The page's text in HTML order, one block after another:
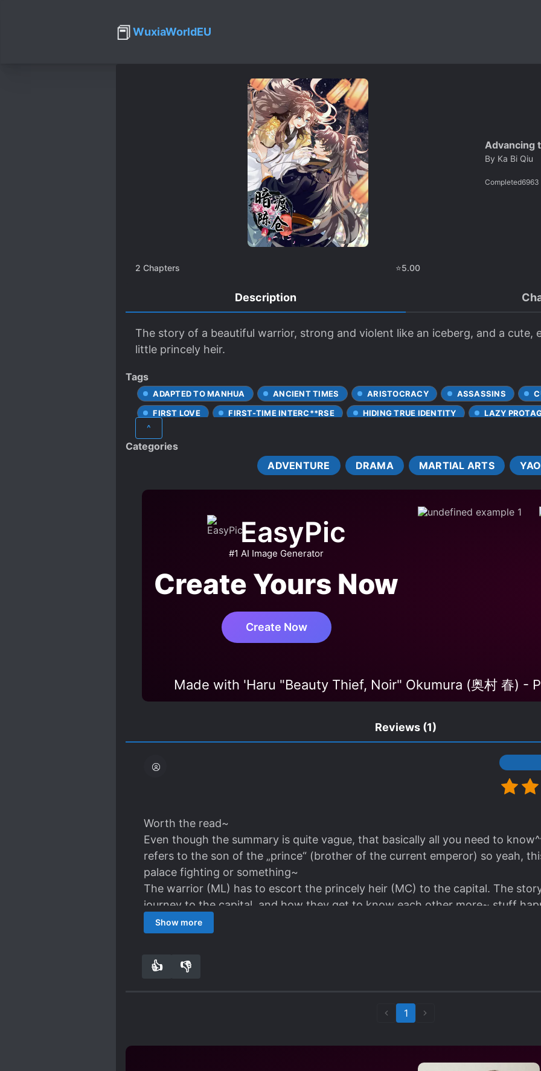
📕WuxiaWorldEU
Advancing
By Ka Bi Qiu
Completed6963
2 Chapters ⭐5.00
Description
The story of a beautiful warrior, strong and violent like an iceberg, and a cute,
little princely heir.
Tags
ADAPTED TO MANHUA ANCIENT TIMES ARISTOCRACY ASSASSINS
FIRST LOVE
FIRST-TIME INTERC**RSE HIDING TRUE IDENTITY
LAZY
SCHEMES AND CONSPIRACIES
STRONG LOVE INTERESTS
WEAK PROTAGONIST
^
Categories
ADVENTURE
DRAMA MARTIAL ARTS
EasyPic
#1 AI Image Generator
Create Yours Now
Create Now
Made with 'Haru "Beauty Thief, Noir" Okumura (奥村 春) -
Reviews (1)
Worth the read~
Even though the summary is quite vague, that basically all you need to
refers to the son of the „prince“ (brother of the current emperor) so yeah,
palace fighting or something~
The warrior (ML) has to escort the princely heir (MC) to the capital. The
journey to the capital, and how they get to know each other more~ stuff
very sweet~
Love MCs cute personality~ ML doesn’t talk much, but that ok, MC does all
Considering that this is a short story, it won’t take too much of your time~
Show more
👍 👎
1